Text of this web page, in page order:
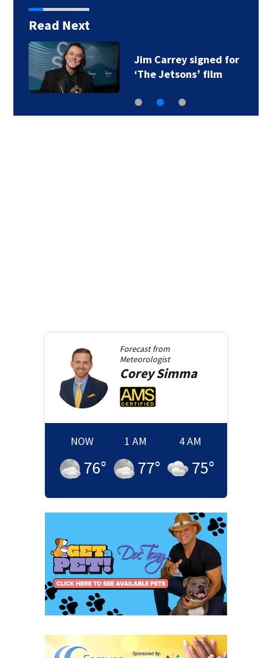
Read Next
Jim Carrey signed for
‘The Jetsons’ film
Forecast from
Meteorologist
CoreySimma
NOW
76°
1 AM
77°
4 AM
75°